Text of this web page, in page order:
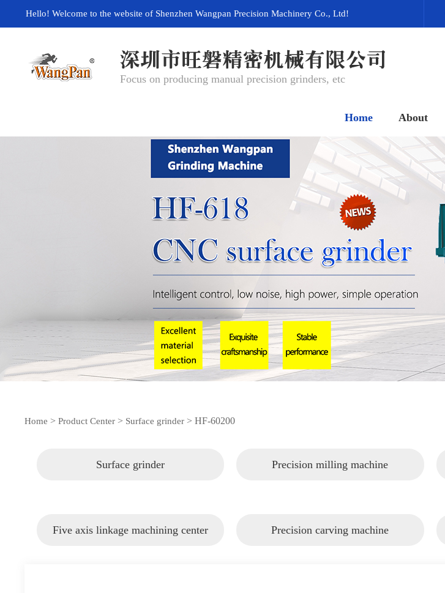
Hello! Welcome to the website of Shenzhen Wangpan Precision Machinery Co., Ltd!
Focus on producing manual precision grinders, etc
Home
网站首页
About
关于我们
Home >Product Center > Surface grinder >HF-60200
Surface grinder Precision milling machine
Five axis linkage machining center Precision carving machine